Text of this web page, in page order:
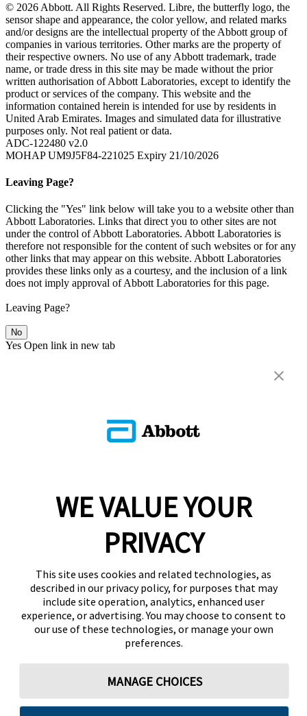
© 2026 Abbott. All Rights Reserved. Libre, the butterfly logo, the
sensor shape and appearance, the color yellow, and related marks
and/or designs are the intellectual property of the Abbott group of
companies in various territories. Other marks are the property of
their respective owners. No use of any Abbott trademark, trade
name, or trade dress in this site may be made without the prior
written authorisation of Abbott Laboratories, except to identify the
product or services of the company. This website and the
information contained herein is intended for use by residents in
United Arab Emirates. Images and simulated data for illustrative
purposes only. Not real patient or data.
ADC-122480 v2.0
MOHAP UM9J5F84-221025 Expiry 21/10/2026
Leaving Page?
Clicking the "Yes" link below will take you to a website other than
Abbott Laboratories. Links that direct you to other sites are not
under the control of Abbott Laboratories. Abbott Laboratories is
therefore not responsible for the content of such websites or for any
other links that may appear on this website. Abbott Laboratories
provides these links only as a courtesy, and the inclusion of a link
does not imply approval of Abbott Laboratories for this page.
Leaving Page?
No
Yes Open link in new tab
WE VALUE YOUR
PRIVACY
This site uses cookies and related technologies, as
described in our privacy policy, for purposes that may
include site operation, analytics, enhanced user
experience, or advertising. You may choose to consent to
our use of these technologies, or manage your own
preferences.
MANAGE CHOICES